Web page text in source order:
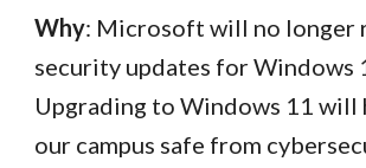
Why: Microsoft will no longer
security updates for Windows
Upgrading to Windows 11 will
our campus safe from